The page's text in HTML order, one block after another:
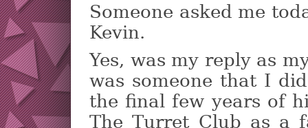
Someone asked me
Kevin.
Yes, was my reply as
was someone that I
the final few years of
The Turret Club as a